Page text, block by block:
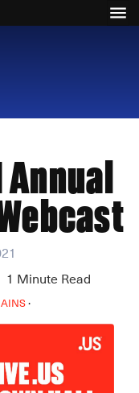
1 Minute Read
·